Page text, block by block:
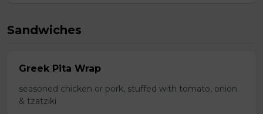
Sandwiches
Greek Pita Wrap
seasoned chicken or pork, stuffed with tomato, onion
& tzatziki